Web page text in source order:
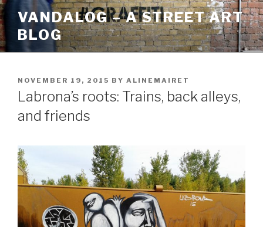
Skip
to
content
VANDALOG – A STREET ART
BLOG
POSTED
ON
NOVEMBER 19, 2015 BY ALINEMAIRET
Labrona’s roots: Trains, back alleys,
and friends